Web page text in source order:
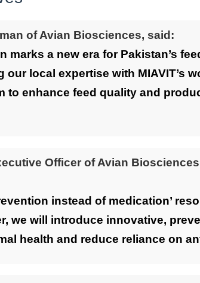
of Avian Biosciences, said:
marks a new era for Pakistan’s
our local expertise with MIAVIT’s
to enhance feed quality and
Officer of Avian
instead of medication’
we will introduce innovative,
health and reduce reliance on